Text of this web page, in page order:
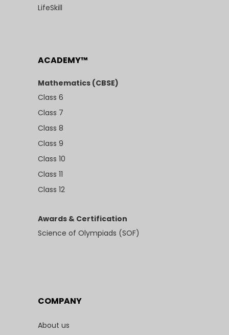
LifeSkill
ACADEMY™
Mathematics (CBSE)
Class 6
Class 7
Class 8
Class 9
Class 10
Class 11
Class 12
Awards & Certification
Science of Olympiads (SOF)
COMPANY
About us